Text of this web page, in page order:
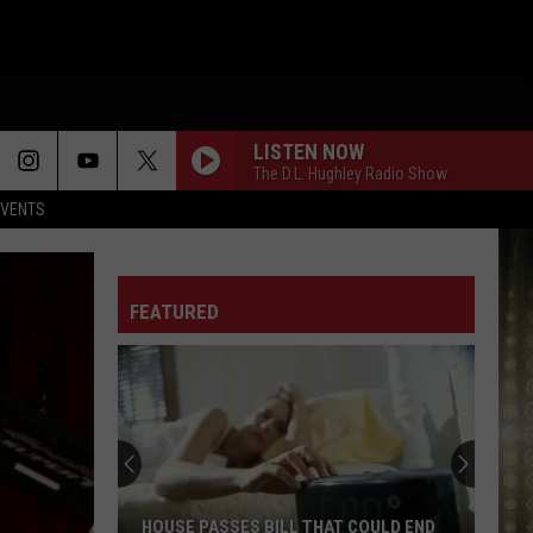
LISTEN NOW
The D.L. Hughley Radio Show
FEATURED
HOUSE PASSES BILL THAT COULD END